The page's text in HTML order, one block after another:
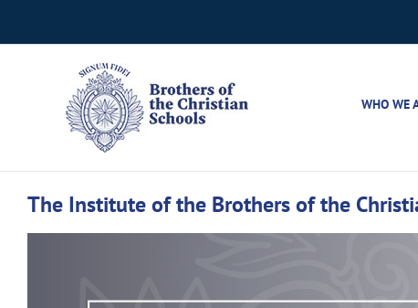
to
WHO WE
The Institute of the Brothers of the